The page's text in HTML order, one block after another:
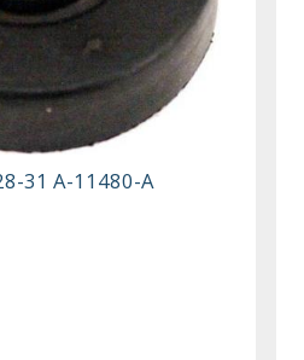
31 A-11480-A